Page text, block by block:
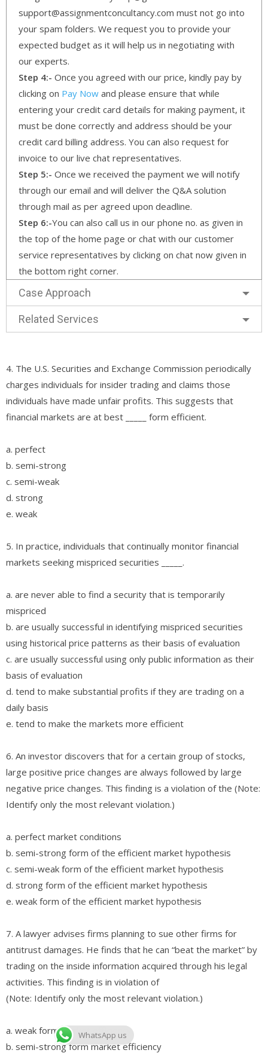
support@assignmentconcultancy.com must not go into
your spam folders. We request you to provide your
expected budget as it will help us in negotiating with
our experts.
Step 4:- Once you agreed with our price, kindly pay by
clicking on Pay Now and please ensure that while
entering your credit card details for making payment, it
must be done correctly and address should be your
credit card billing address. You can also request for
invoice to our live chat representatives.
Step 5:- Once we received the payment we will notify
through our email and will deliver the Q&A solution
through mail as per agreed upon deadline.
Step 6:-You can also call us in our phone no. as given in
the top of the home page or chat with our customer
service representatives by clicking on chat now given in
the bottom right corner.
Case Approach
Related Services
4. The U.S. Securities and Exchange Commission periodically
charges individuals for insider trading and claims those
individuals have made unfair profits. This suggests that
financial markets are at best _____ form efficient.
a. perfect
b. semi-strong
c. semi-weak
d. strong
e. weak
5. In practice, individuals that continually monitor financial
markets seeking mispriced securities _____.
a. are never able to find a security that is temporarily
mispriced
b. are usually successful in identifying mispriced securities
using historical price patterns as their basis of evaluation
c. are usually successful using only public information as their
basis of evaluation
d. tend to make substantial profits if they are trading on a
daily basis
e. tend to make the markets more efficient
6. An investor discovers that for a certain group of stocks,
large positive price changes are always followed by large
negative price changes. This finding is a violation of the (Note:
Identify only the most relevant violation.)
a. perfect market conditions
b. semi-strong form of the efficient market hypothesis
c. semi-weak form of the efficient market hypothesis
d. strong form of the efficient market hypothesis
e. weak form of the efficient market hypothesis
7. A lawyer advises firms planning to sue other firms for
antitrust damages. He finds that he can “beat the market” by
trading on the inside information acquired through his legal
activities. This finding is in violation of
(Note: Identify only the most relevant violation.)
a. weak form market efficiency
b. semi-strong form market efficiency
WhatsApp us